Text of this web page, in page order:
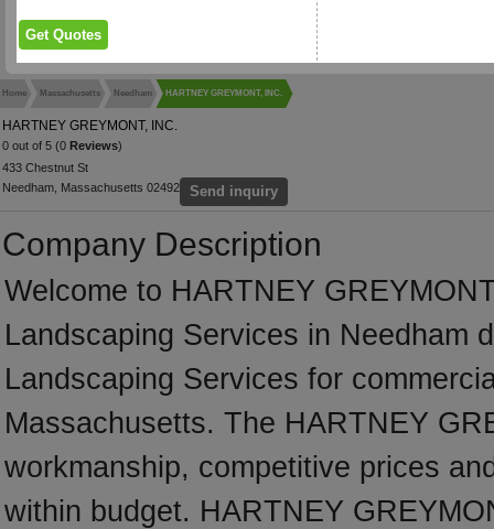
Home Massachusetts Needham HARTNEY GREYMONT, INC.
HARTNEY GREYMONT, INC.
0 out of 5 (0 Reviews)
433 Chestnut St
Needham, Massachusetts 02492
Send inquiry
Company Description
Welcome to HARTNEY
Landscaping Services in Needham
Landscaping Services for
Massachusetts. The HARTNEY
workmanship, competitive prices
within budget. HARTNEY